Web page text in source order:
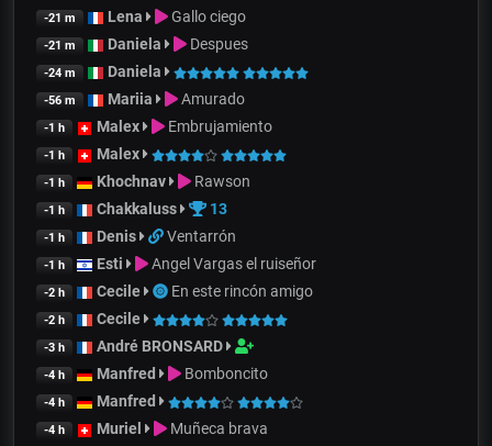
-21 m Lena Gallo ciego
-21 m Daniela Despues
-24 m Daniela
-56 m Mariia Amurado
-1 h Malex Embrujamiento
-1 h Malex
-1 h Khochnav Rawson
-1 h Chakkaluss 13
-1 h Denis Ventarrón
-1 h Esti Angel Vargas el ruiseñor
-2 h Cecile En este rincón amigo
-2 h Cecile
-3 h André BRONSARD
-4 h Manfred Bomboncito
-4 h Manfred
-4 h Muriel Muñeca brava